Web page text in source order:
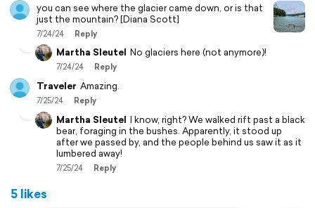
you can see where the glacier came down, or is that
just the mountain? [Diana Scott]
7/24/24 Reply
Martha Sleutel No glaciers here (not anymore)!
7/24/24 Reply
Traveler Amazing.
7/25/24 Reply
Martha Sleutel I know, right? We walked rift past a black
bear, foraging in the bushes. Apparently, it stood up
after we passed by, and the people behind us saw it as it
lumbered away!
7/25/24 Reply
5 likes